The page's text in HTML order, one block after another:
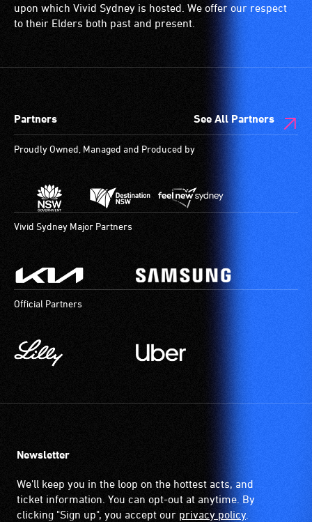
upon which Vivid Sydney is hosted. We offer our respect
to their Elders both past and present.
Partners See All Partners
Proudly Owned, Managed and Produced by
Vivid Sydney Major Partners
Official Partners
Newsletter
We'll keep you in the loop on the hottest acts, and
ticket information. You can opt-out at anytime. By
clicking "Sign up", you accept our privacy policy.